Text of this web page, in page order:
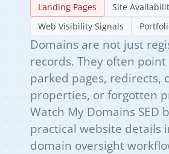
Landing Pages
Site
Web Visibility Signals
Domains are not just
records. They often
parked pages, redirects,
properties, or forgotten
Watch My Domains SED
practical website details
domain oversight